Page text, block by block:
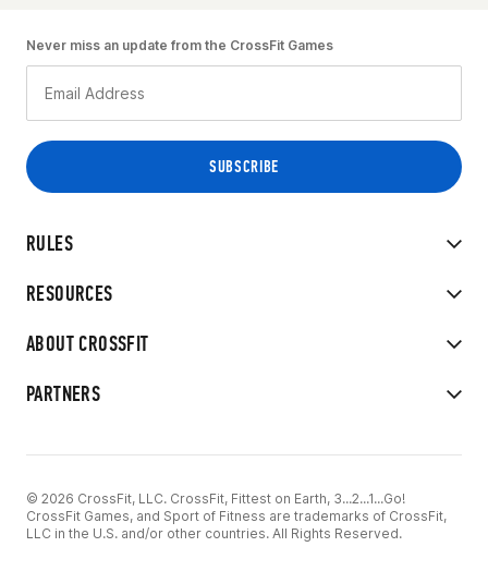
RULES
RESOURCES
ABOUT CROSSFIT
PARTNERS
Never miss an update from the CrossFit Games
© 2026 CrossFit, LLC. CrossFit, Fittest on Earth, 3...2...1...Go!
CrossFit Games, and Sport of Fitness are trademarks of CrossFit,
LLC in the U.S. and/or other countries. All Rights Reserved.